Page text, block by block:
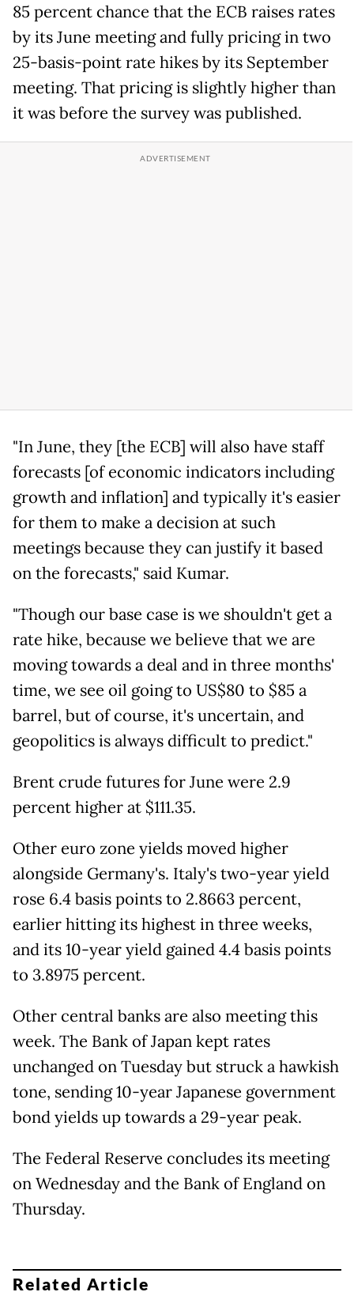
85 percent chance that the ECB raises rates
by its June meeting and fully pricing in two
25-basis-point rate hikes by its September
meeting. That pricing is slightly higher than
it was before the survey was published.
"In June, they [the ECB] will also have staff
forecasts [of economic indicators including
growth and inflation] and typically it's easier
for them to make a decision at such
meetings because they can justify it based
on the forecasts," said Kumar.
"Though our base case is we shouldn't get a
rate hike, because we believe that we are
moving towards a deal and in three months'
time, we see oil going to US$80 to $85 a
barrel, but of course, it's uncertain, and
geopolitics is always difficult to predict."
Brent crude futures for June were 2.9
percent higher at $111.35.
Other euro zone yields moved higher
alongside Germany's. Italy's two-year yield
rose 6.4 basis points to 2.8663 percent,
earlier hitting its highest in three weeks,
and its 10-year yield gained 4.4 basis points
to 3.8975 percent.
Other central banks are also meeting this
week. The Bank of Japan kept rates
unchanged on Tuesday but struck a hawkish
tone, sending 10-year Japanese government
bond yields up towards a 29-year peak.
The Federal Reserve concludes its meeting
on Wednesday and the Bank of England on
Thursday.
Related Article